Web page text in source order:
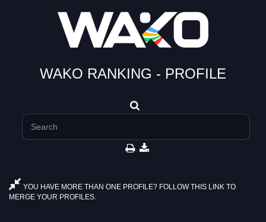
WAKO RANKING - PROFILE
YOU HAVE MORE THAN ONE PROFILE? FOLLOW THIS LINK TO
MERGE YOUR PROFILES.